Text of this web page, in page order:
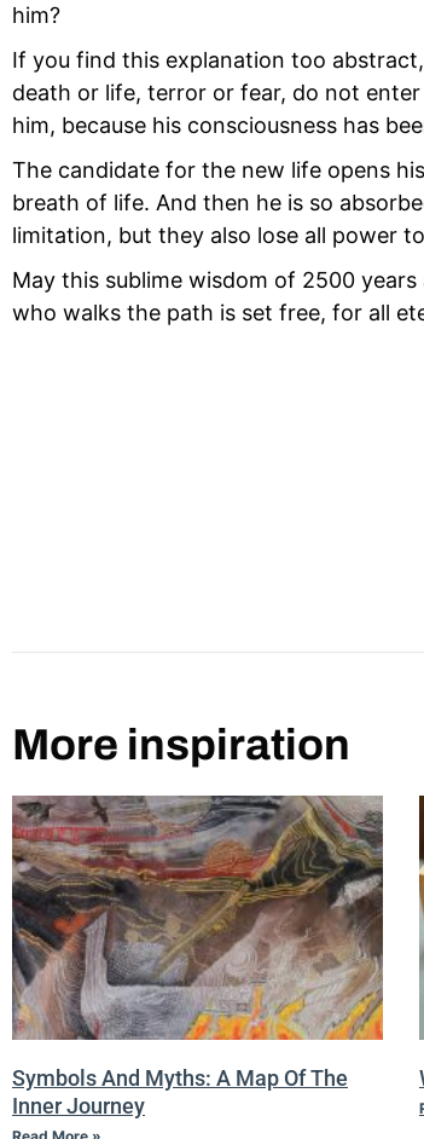
him?
If you find this explanation too
death or life, terror or fear, do not enter
him, because his consciousness has
The candidate for the new life opens
breath of life. And then he is so
limitation, but they also lose all power
May this sublime wisdom of 2500
who walks the path is set free, for all
More inspiration
Symbols And Myths: A Map Of The
Inner Journey